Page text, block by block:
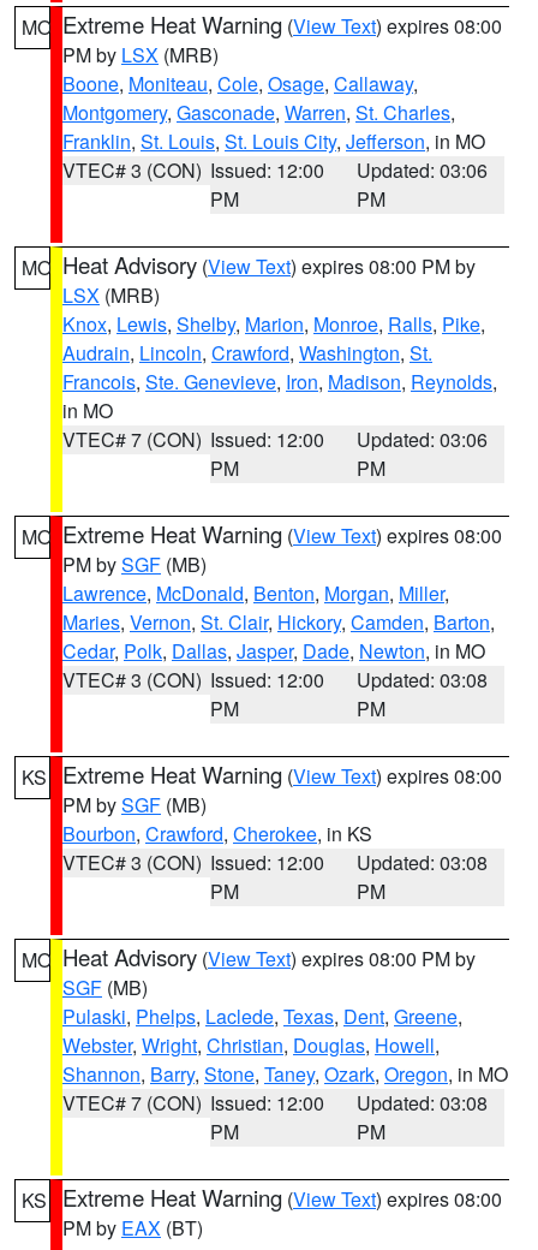
MO Extreme Heat Warning (View Text) expires 08:00
PM by LSX (MRB)
Boone, Moniteau, Cole, Osage, Callaway,
Montgomery, Gasconade, Warren, St. Charles,
Franklin, St. Louis, St. Louis City, Jefferson, in MO
VTEC# 3 (CON) Issued: 12:00
PM
Updated: 03:06
PM
MO Heat Advisory (View Text) expires 08:00 PM by
LSX (MRB)
Knox, Lewis, Shelby, Marion, Monroe, Ralls, Pike,
Audrain, Lincoln, Crawford, Washington, St.
Francois, Ste. Genevieve, Iron, Madison, Reynolds,
in MO
VTEC# 7 (CON) Issued: 12:00
PM
Updated: 03:06
PM
MO Extreme Heat Warning (View Text) expires 08:00
PM bySGF (MB)
Lawrence, McDonald, Benton, Morgan, Miller,
Maries, Vernon, St. Clair, Hickory, Camden, Barton,
Cedar, Polk, Dallas, Jasper, Dade, Newton, in MO
VTEC# 3 (CON) Issued: 12:00
PM
Updated: 03:08
PM
KS Extreme Heat Warning (View Text) expires 08:00
PM bySGF (MB)
Bourbon, Crawford, Cherokee, in KS
VTEC# 3 (CON) Issued: 12:00
PM
Updated: 03:08
PM
MO Heat Advisory (View Text) expires 08:00 PM by
SGF (MB)
Pulaski, Phelps, Laclede, Texas, Dent, Greene,
Webster, Wright, Christian, Douglas, Howell,
Shannon, Barry, Stone, Taney, Ozark, Oregon, in MO
VTEC# 7 (CON) Issued: 12:00
PM
Updated: 03:08
PM
KS Extreme Heat Warning (View Text) expires 08:00
PM by EAX (BT)